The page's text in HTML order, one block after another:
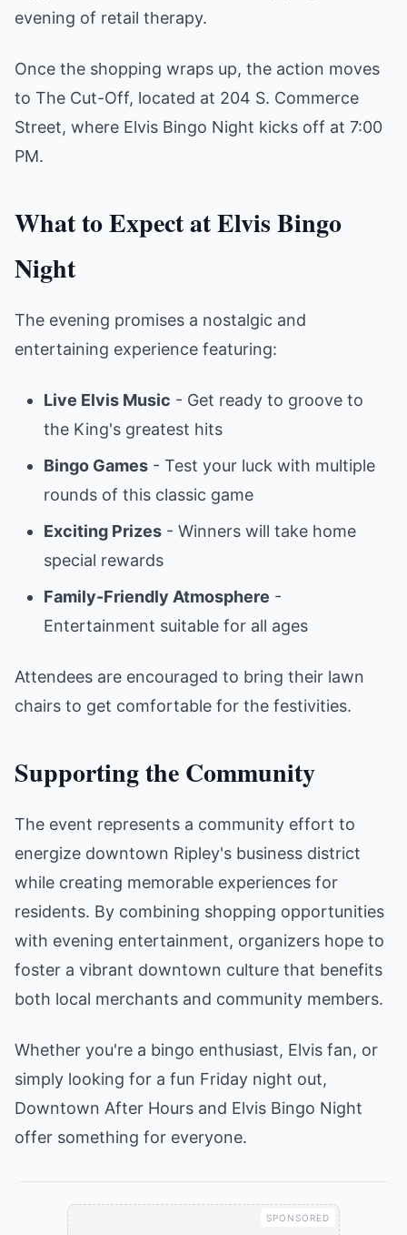
evening of retail therapy.
Once the shopping wraps up, the action moves
to The Cut-Off, located at 204 S. Commerce
Street, where Elvis Bingo Night kicks off at 7:00
PM.
What to Expect at Elvis Bingo
Night
The evening promises a nostalgic and
entertaining experience featuring:
Live Elvis Music - Get ready to groove to
the King's greatest hits
Bingo Games - Test your luck with multiple
rounds of this classic game
Exciting Prizes - Winners will take home
special rewards
Family-Friendly Atmosphere -
Entertainment suitable for all ages
Attendees are encouraged to bring their lawn
chairs to get comfortable for the festivities.
Supporting the Community
The event represents a community effort to
energize downtown Ripley's business district
while creating memorable experiences for
residents. By combining shopping opportunities
with evening entertainment, organizers hope to
foster a vibrant downtown culture that benefits
both local merchants and community members.
Whether you're a bingo enthusiast, Elvis fan, or
simply looking for a fun Friday night out,
Downtown After Hours and Elvis Bingo Night
offer something for everyone.
SPONSORED